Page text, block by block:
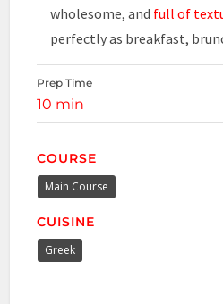
wholesome, and full of
perfectly as breakfast,
Prep Time
10 min
COURSE
Main Course
CUISINE
Greek